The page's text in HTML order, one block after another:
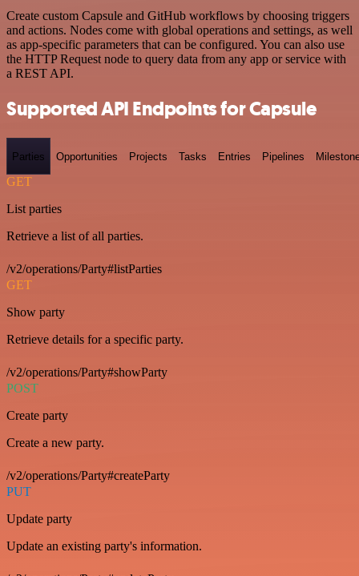
Create custom Capsule and GitHub workflows by choosing triggers
and actions. Nodes come with global operations and settings, as well
as app-specific parameters that can be configured. You can also use
the HTTP Request node to query data from any app or service with
a REST API.
Supported API Endpoints for Capsule
Parties Opportunities Projects Tasks Entries Pipelines
GET
List parties
Retrieve a list of all parties.
/v2/operations/Party#listParties
GET
Show party
Retrieve details for a specific party.
/v2/operations/Party#showParty
POST
Create party
Create a new party.
/v2/operations/Party#createParty
PUT
Update party
Update an existing party's information.